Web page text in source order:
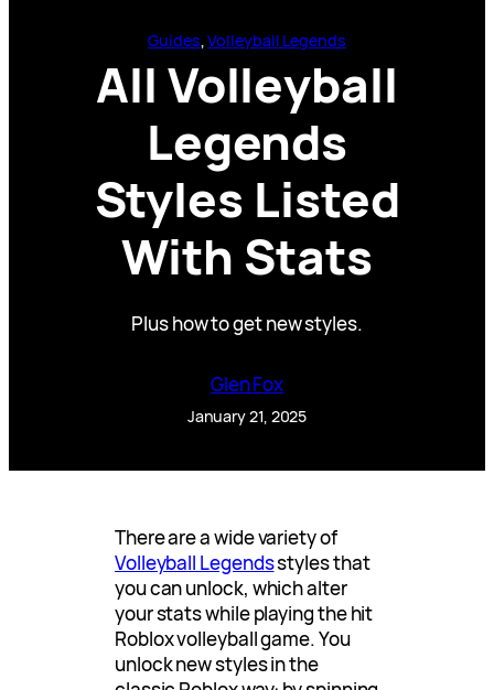
Guides, Volleyball Legends
All Volleyball
Legends
Styles Listed
With Stats
Plus how to get new styles.
Glen Fox
January 21, 2025
There are a wide variety of
Volleyball Legendsstyles that
you can unlock, which alter
your stats while playing the hit
Roblox volleyball game. You
unlock new styles in the